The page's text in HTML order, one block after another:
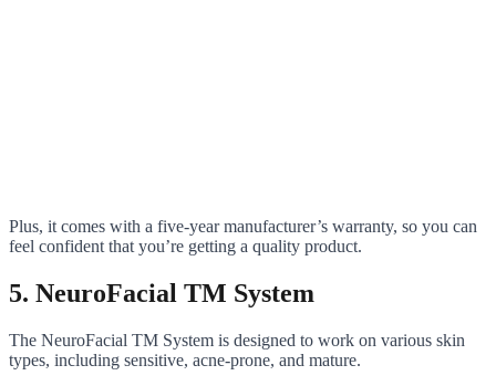
Plus, it comes with a five-year manufacturer’s warranty, so you can
feel confident that you’re getting a quality product.
5. NeuroFacial TM System
The NeuroFacial TM System is designed to work on various skin
types, including sensitive, acne-prone, and mature.